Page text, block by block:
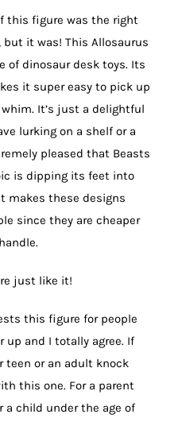
this figure was the right
but it was! This Allosaurus
of dinosaur desk toys. Its
it super easy to pick up
It’s just a delightful
lurking on a shelf or a
pleased that Beasts
is dipping its feet into
makes these designs
since they are cheaper
just like it!
this figure for people
up and I totally agree. If
teen or an adult knock
this one. For a parent
a child under the age of